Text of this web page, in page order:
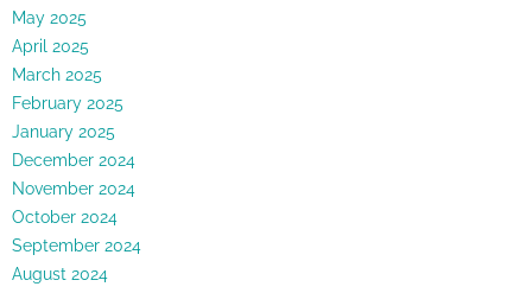
May 2025
April 2025
March 2025
February 2025
January 2025
December 2024
November 2024
October 2024
September 2024
August 2024